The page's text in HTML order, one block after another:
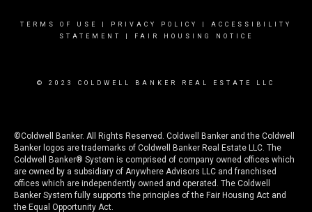
TERMS OF USE PRIVACY POLICY
ACCESSIBILITY
STATEMENT
FAIR HOUSING NOTICE
© 2023 COLDWELL BANKER REAL ESTATE LLC
©Coldwell Banker. All Rights Reserved. Coldwell Banker and the Coldwell
Banker logos are trademarks of Coldwell Banker Real Estate LLC. The
Coldwell Banker® System is comprised of company owned offices which
are owned by a subsidiary of Anywhere Advisors LLC and franchised
offices which are independently owned and operated. The Coldwell
Banker System fully supports the principles of the Fair Housing Act and
the Equal Opportunity Act.